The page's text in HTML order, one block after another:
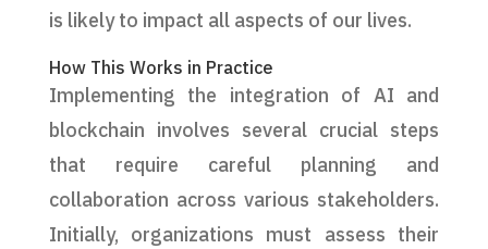
is likely to impact all aspects of our lives.
How This Works in Practice
Implementing the integration of AI and
blockchain involves several crucial steps
that require careful planning and
collaboration across various stakeholders.
Initially, organizations must assess their